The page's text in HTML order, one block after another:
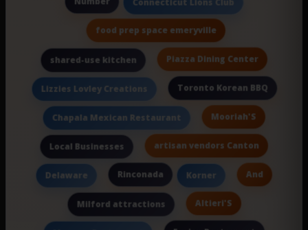
Connecticut Lions Club
food prep space emeryville
shared-use kitchen Piazza Dining Center
Lizzies Lovley Creations Toronto Korean BBQ
Chapala Mexican Restaurant Mooriah'S
Local Businesses artisan vendors Canton
Delaware Rinconada Korner And
Milford attractions Altieri'S